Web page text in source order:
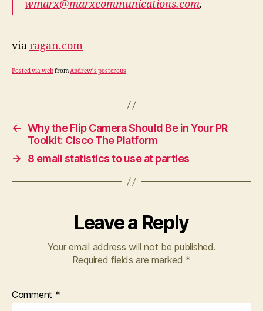
wmarx@marxcommunications.com.
viaragan.com
Posted via webfromAndrew’s posterous
← Why the Flip Camera Should Be in Your PR
Toolkit: Cisco The Platform
→
8 email statistics to use at parties
Leave a Reply
Your email address will not be published.
Required fields are marked *
Comment *